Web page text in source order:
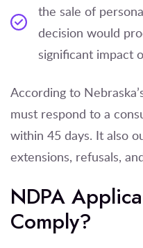
the sale of
decision would
significant impact
According to
must respond to a
within 45 days. It also
extensions, refusals,
NDPA
Comply?